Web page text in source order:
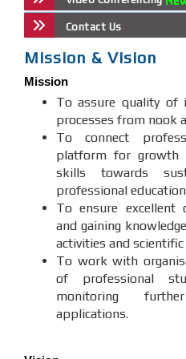
Contact Us
Mission & Vision
Mission
To assure quality of
processes from nook
To connect
platform for growth
skills towards
professional
To ensure excellent
and gaining
activities and scientific
To work with
of professional
monitoring
applications.